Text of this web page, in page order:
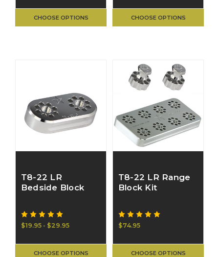
CHOOSE OPTIONS CHOOSE OPTIONS
T8-22 LR
Bedside Block
$19.95 - $29.95
CHOOSE OPTIONS
T8-22 LR Range
Block Kit
$74.95
CHOOSE OPTIONS